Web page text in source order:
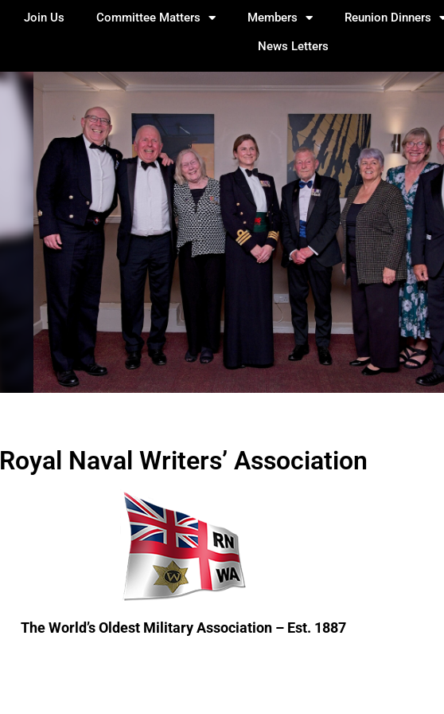
Join Us Committee Matters Members
Reunion Dinners
News Letters
Royal Naval Writers’ Association
The World’s Oldest Military Association – Est. 1887